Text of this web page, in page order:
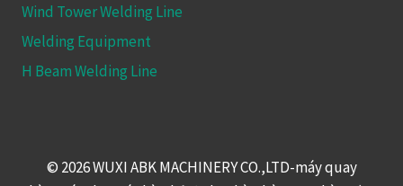
Wind Tower Welding Line
Welding Equipment
H Beam Welding Line
© 2026 WUXI ABK MACHINERY CO.,LTD-máy quay